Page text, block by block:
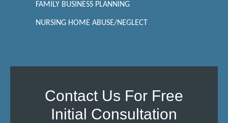
FAMILY BUSINESS PLANNING
NURSING HOME ABUSE/NEGLECT
Contact Us For Free
Initial Consultation